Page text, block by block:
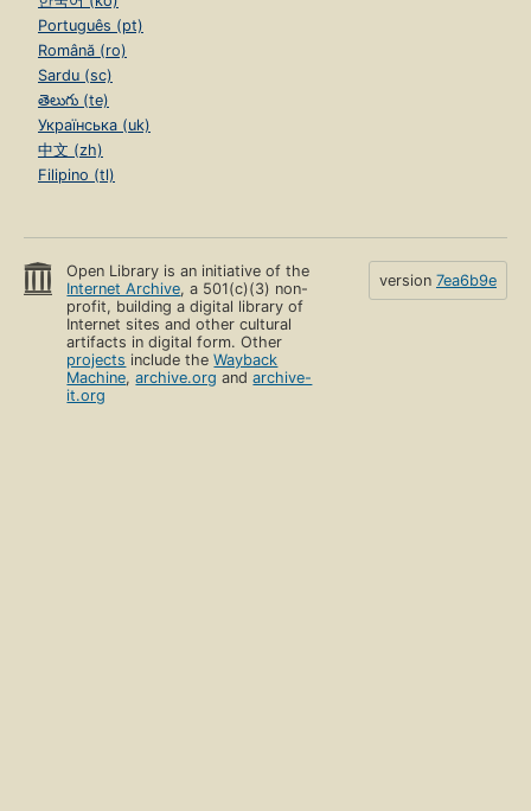
Português (pt)
Română (ro)
Sardu (sc)
తెలుగు (te)
Українська (uk)
中文 (zh)
Filipino (tl)
Open Library is an initiative of the
Internet Archive, a 501(c)(3) non-
profit, building a digital library of
Internet sites and other cultural
artifacts in digital form. Other
projects include theWayback
Machine,archive.org andarchive-
it.org
version 7ea6b9e